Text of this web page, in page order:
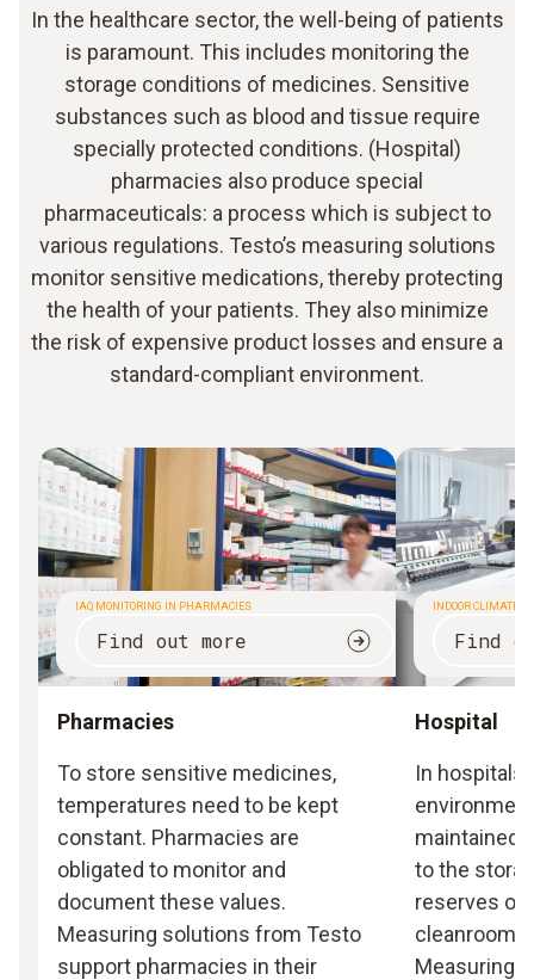
In the healthcare sector, the well-being of patients
is paramount. This includes monitoring the
storage conditions of medicines. Sensitive
substances such as blood and tissue require
specially protected conditions. (Hospital)
pharmacies also produce special
pharmaceuticals: a process which is subject to
various regulations. Testo’s measuring solutions
monitor sensitive medications, thereby protecting
the health of your patients. They also minimize
the risk of expensive product losses and ensure a
standard-compliant environment.
IAQ MONITORING IN PHARMACIES
Find out more
Pharmacies
To store sensitive medicines,
temperatures need to be kept
constant. Pharmacies are
obligated to monitor and
document these values.
Measuring solutions from Testo
support pharmacies in their
INDOOR CLIMATE
Find
Hospital
In hospitals
maintained:
to the
reserves or
cleanrooms
Measuring